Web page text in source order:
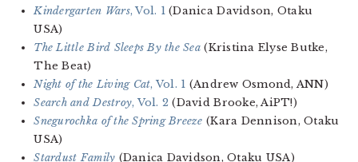
Kindergarten Wars, Vol. 1(Danica Davidson, Otaku
USA)
The Little Bird Sleeps By the Sea(Kristina Elyse Butke,
The Beat)
Night of the Living Cat, Vol. 1 (Andrew Osmond, ANN)
Search and Destroy, Vol. 2 (David Brooke, AiPT!)
Snegurochka of the Spring Breeze (Kara Dennison, Otaku
USA)
Stardust Family (Danica Davidson, Otaku USA)